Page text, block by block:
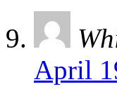
April